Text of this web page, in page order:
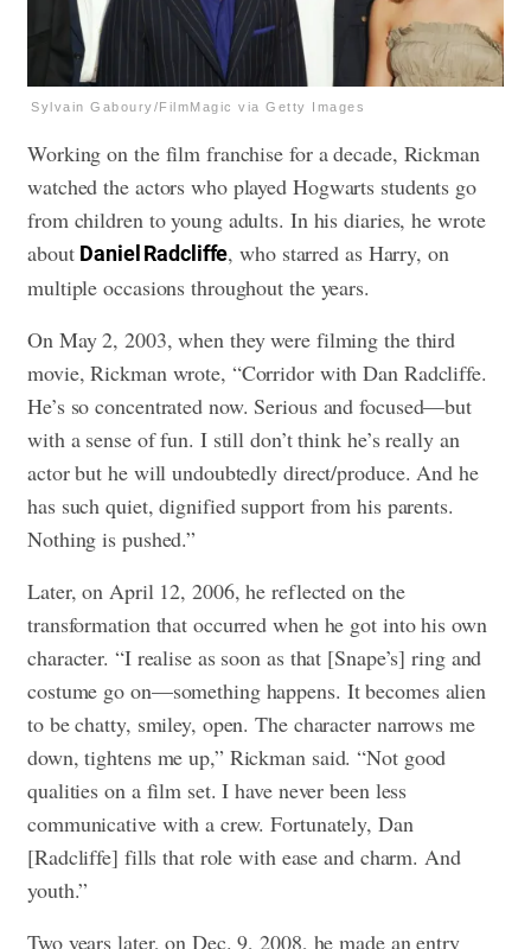
Sylvain Gaboury/FilmMagic via Getty Images
Working on the film franchise for a decade, Rickman
watched the actors who played Hogwarts students go
from children to young adults. In his diaries, he wrote
about Daniel Radcliffe, who starred as Harry, on
multiple occasions throughout the years.
On May 2, 2003, when they were filming the third
movie, Rickman wrote, “Corridor with Dan Radcliffe.
He’s so concentrated now. Serious and focused—but
with a sense of fun. I still don’t think he’s really an
actor but he will undoubtedly direct/produce. And he
has such quiet, dignified support from his parents.
Nothing is pushed.”
Later, on April 12, 2006, he reflected on the
transformation that occurred when he got into his own
character. “I realise as soon as that [Snape’s] ring and
costume go on—something happens. It becomes alien
to be chatty, smiley, open. The character narrows me
down, tightens me up,” Rickman said. “Not good
qualities on a film set. I have never been less
communicative with a crew. Fortunately, Dan
[Radcliffe] fills that role with ease and charm. And
youth.”
Two years later, on Dec. 9, 2008, he made an entry